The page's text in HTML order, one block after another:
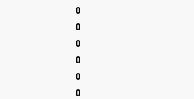
0
0
0
0
0
0